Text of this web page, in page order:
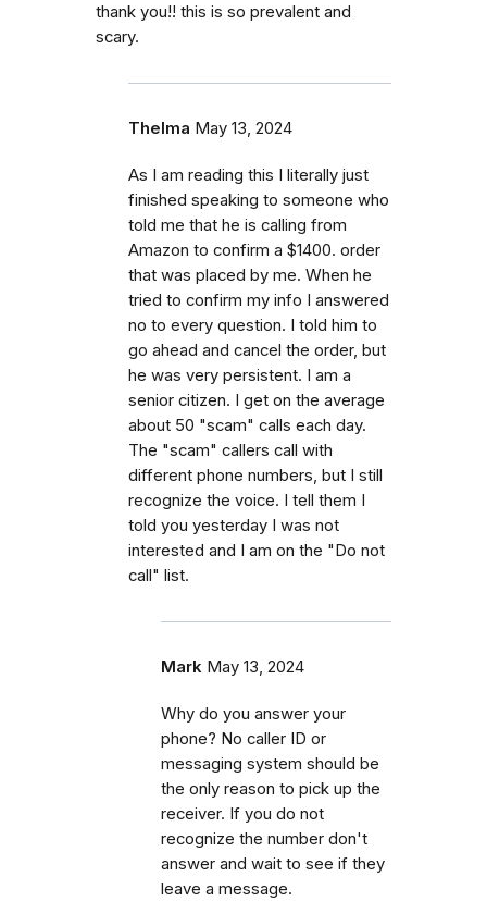
thank you!! this is so prevalent and
scary.
Thelma May 13, 2024
As I am reading this I literally just
finished speaking to someone who
told me that he is calling from
Amazon to confirm a $1400. order
that was placed by me. When he
tried to confirm my info I answered
no to every question. I told him to
go ahead and cancel the order, but
he was very persistent. I am a
senior citizen. I get on the average
about 50 "scam" calls each day.
The "scam" callers call with
different phone numbers, but I still
recognize the voice. I tell them I
told you yesterday I was not
interested and I am on the "Do not
call" list.
Mark May 13, 2024
Why do you answer your
phone? No caller ID or
messaging system should be
the only reason to pick up the
receiver. If you do not
recognize the number don't
answer and wait to see if they
leave a message.